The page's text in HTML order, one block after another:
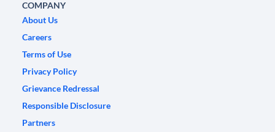
COMPANY
About Us
Careers
Terms of Use
Privacy Policy
Grievance Redressal
Responsible Disclosure
Partners